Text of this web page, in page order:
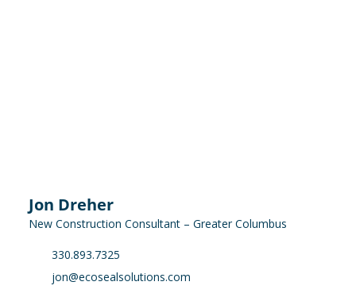
Jon Dreher
New Construction Consultant – Greater Columbus
330.893.7325
jon@ecosealsolutions.com